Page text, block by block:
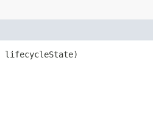
lifecycleState)